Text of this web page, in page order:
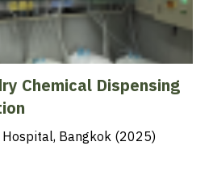
Chemical Dispensing
Bangkok (2025)